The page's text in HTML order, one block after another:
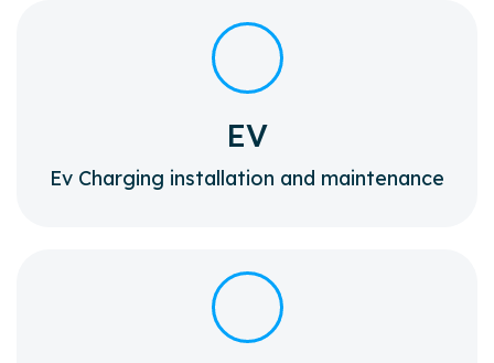
EV
Ev Charging installation and maintenance